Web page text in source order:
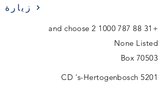
زيارة
+31 88 787 1000
None Listed
Box 70503
5201 CD 's-Hertogenbosch